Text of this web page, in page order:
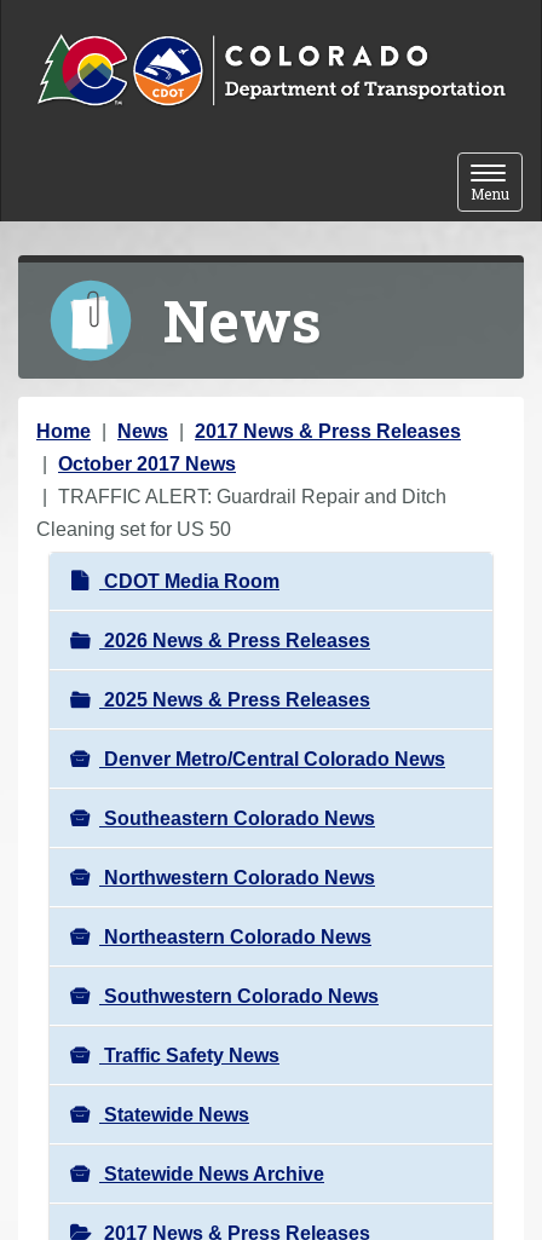
Toggle
Menu
News
Y
o
u
a
Home News
2017 News & Press Releases
October 2017 News
TRAFFIC ALERT: Guardrail Repair and Ditch
Cleaning set for US 50
N
a
v
i
g
a
t
i
o
n
CDOT Media Room
2026 News & Press Releases
2025 News & Press Releases
Denver Metro/Central Colorado News
Southeastern Colorado News
Northwestern Colorado News
Northeastern Colorado News
Southwestern Colorado News
Traffic Safety News
Statewide News
Statewide News Archive
2017 News & Press Releases